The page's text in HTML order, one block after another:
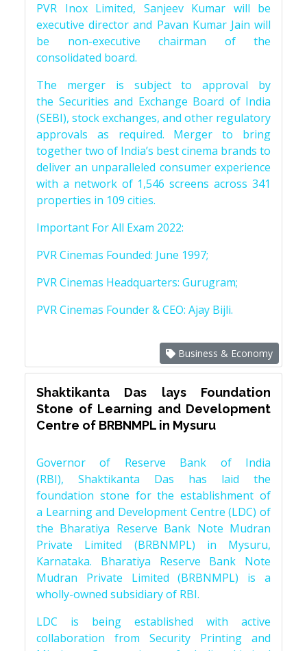
PVR Inox Limited, Sanjeev Kumar will be
executive director and Pavan Kumar Jain will
be non-executive chairman of the
consolidated board.
The merger is subject to approval by
the Securities and Exchange Board of India
(SEBI), stock exchanges, and other regulatory
approvals as required. Merger to bring
together two of India’s best cinema brands to
deliver an unparalleled consumer experience
with a network of 1,546 screens across 341
properties in 109 cities.
Important For All Exam 2022:
PVR Cinemas Founded: June 1997;
PVR Cinemas Headquarters: Gurugram;
PVR Cinemas Founder & CEO: Ajay Bijli.
Business & Economy
Shaktikanta Das lays Foundation
Stone of Learning and Development
Centre of BRBNMPL in Mysuru
Governor of Reserve Bank of India
(RBI), Shaktikanta Das has laid the
foundation stone for the establishment of
a Learning and Development Centre (LDC) of
the Bharatiya Reserve Bank Note Mudran
Private Limited (BRBNMPL) in Mysuru,
Karnataka. Bharatiya Reserve Bank Note
Mudran Private Limited (BRBNMPL) is a
wholly-owned subsidiary of RBI.
LDC is being established with active
collaboration from Security Printing and